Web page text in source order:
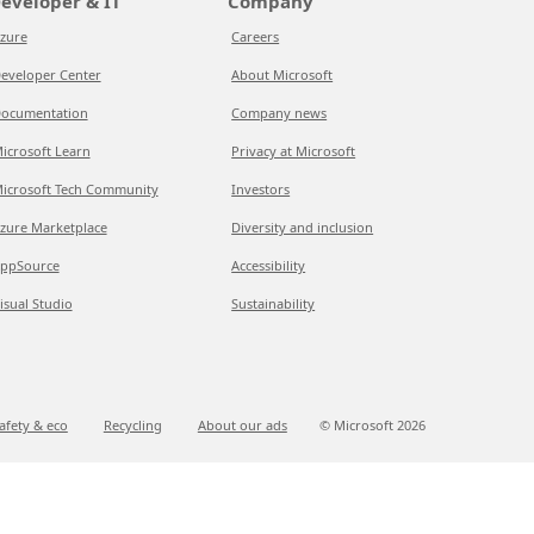
Center
Learn
Tech Community
Marketplace
Studio
Careers
About Microsoft
Company news
Privacy at Microsoft
Investors
Diversity and inclusion
Accessibility
Sustainability
& eco Recycling About our ads © Microsoft 2026